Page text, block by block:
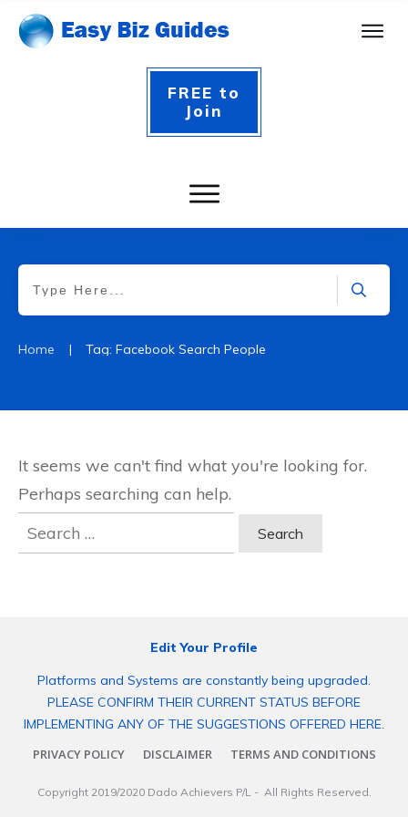
FREE to
Join
Home | Tag: Facebook Search People
It seems we can't find what you're looking for.
Perhaps searching can help.
Search
for:
Edit Your Profile
Platforms and Systems are constantly being upgraded.
PLEASE CONFIRM THEIR CURRENT STATUS BEFORE
IMPLEMENTING ANY OF THE SUGGESTIONS OFFERED HERE.
PRIVACY POLICY
DISCLAIMER TERMS AND CONDITIONS
Copyright 2019/2020 Dado Achievers P/L- All Rights Reserved.